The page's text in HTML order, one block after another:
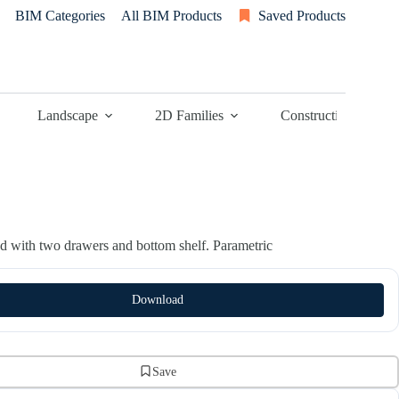
BIM Categories All BIM Products Saved Products
Landscape 2D Families Construction
with two drawers and bottom shelf. Parametric
Download
Save